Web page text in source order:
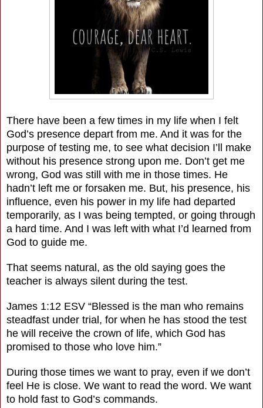
There have been a few times in my life when I felt
God’s presence depart from me. And it was for the
purpose of testing me, to see what decision I’ll make
without his presence strong upon me. Don’t get me
wrong, God was still with me in those times. He
hadn’t left me or forsaken me. But, his presence, his
influence, even his power in my life had departed
temporarily, as I was being tempted, or going through
a hard time. And I was left with what I’d learned from
God to guide me.
That seems natural, as the old saying goes the
teacher is always silent during the test.
James 1:12 ESV “Blessed is the man who remains
steadfast under trial, for when he has stood the test
he will receive the crown of life, which God has
promised to those who love him.”
During those times we want to pray, even if we don’t
feel He is close. We want to read the word. We want
to hold fast to God’s commands.